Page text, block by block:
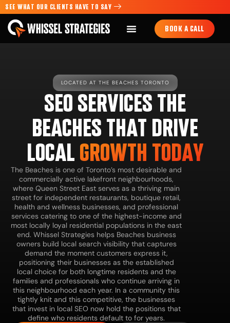
SEE WHAT OUR CLIENTS HAVE TO SAY
BOOK A CALL
LOCATED AT THE BEACHES TORONTO
SEO SERVICES THE
BEACHES THAT DRIVE
LOCAL GROWTH TODAY
The Beaches is one of Toronto’s most desirable and
commercially active lakefront neighbourhoods,
where Queen Street East serves as a thriving main
street for independent restaurants, boutique retail,
health and wellness businesses, and professional
services catering to one of the highest-income and
most locally loyal residential populations in the east
end. Whissel Strategies helps Beaches business
owners build local search visibility that captures
demand the moment customers express it,
positioning their businesses as the established
local choice for both longtime residents and the
families and professionals who continue arriving in
this neighbourhood each year. In a community this
tightly knit and this competitive, the businesses
that invest in local SEO now hold the positions that
define who residents default to for years.